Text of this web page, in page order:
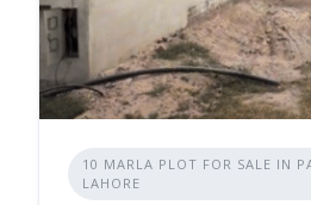
10 MARLA PLOT FOR SALE IN
LAHORE